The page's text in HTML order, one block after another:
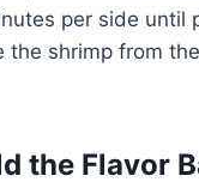
per side until
the shrimp from
the Flavor